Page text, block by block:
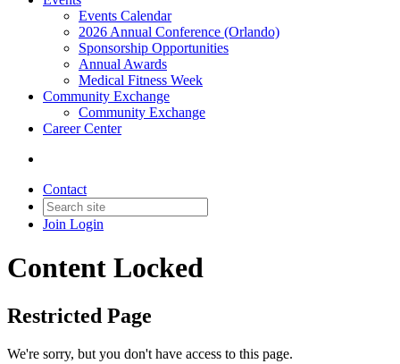
Events Calendar
2026 Annual Conference (Orlando)
Sponsorship Opportunities
Annual Awards
Medical Fitness Week
Community Exchange
Community Exchange
Career Center
Contact
Join Login
Content Locked
Restricted Page
We're sorry, but you don't have access to this page.